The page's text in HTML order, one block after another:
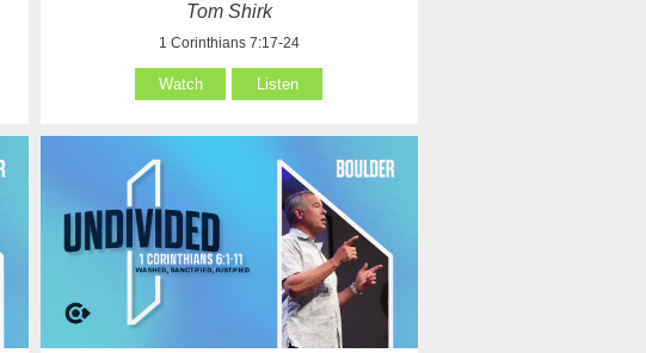
Tom Shirk
1 Corinthians 7:17-24
Watch Listen